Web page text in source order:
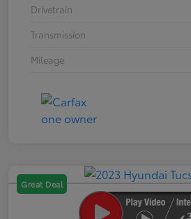
Drivetrain
Transmission
Mileage
Great Deal